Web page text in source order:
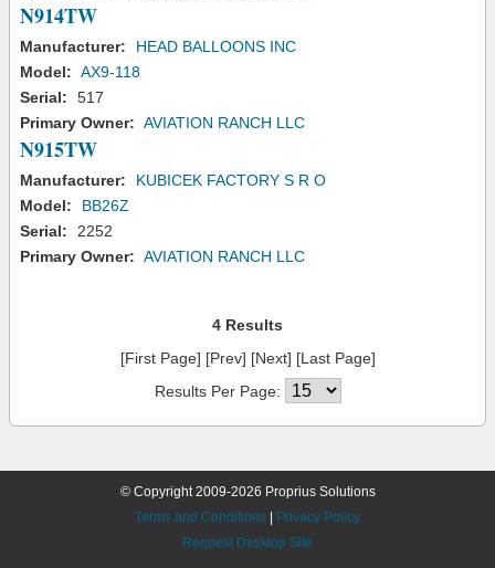
N914TW
Manufacturer:
HEAD BALLOONS INC
Model: AX9-118
Serial:
517
Primary Owner: AVIATION RANCH LLC
N915TW
Manufacturer:
KUBICEK FACTORY S R O
Model:
BB26Z
Serial:
2252
Primary Owner: AVIATION RANCH LLC
4 Results
[First Page] [Prev] [Next] [Last Page]
Results Per Page:
© Copyright 2009-2026 Proprius Solutions
Terms and Conditions
Privacy Policy
Request Desktop Site